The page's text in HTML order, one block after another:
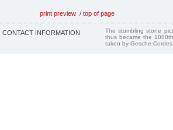
print preview / top of page
CONTACT INFORMATION
The stumbling stone
thus became the
taken by Gesche